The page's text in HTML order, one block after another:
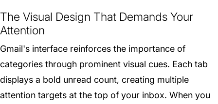
The Visual Design That Demands Your
Attention
Gmail's interface reinforces the importance of
categories through prominent visual cues. Each tab
displays a bold unread count, creating multiple
attention targets at the top of your inbox. When you